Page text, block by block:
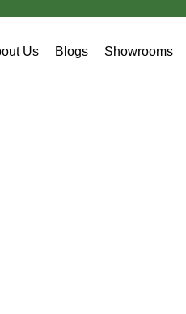
Us Blogs Showrooms